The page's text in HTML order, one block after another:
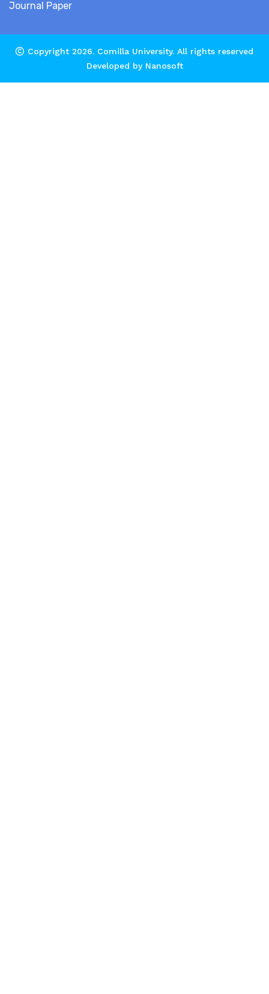
Journal Paper
Copyright 2026. Comilla University. All rights reserved
Developed by Nanosoft